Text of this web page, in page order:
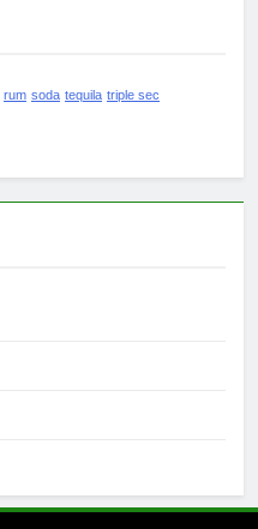
rum soda tequila triple sec